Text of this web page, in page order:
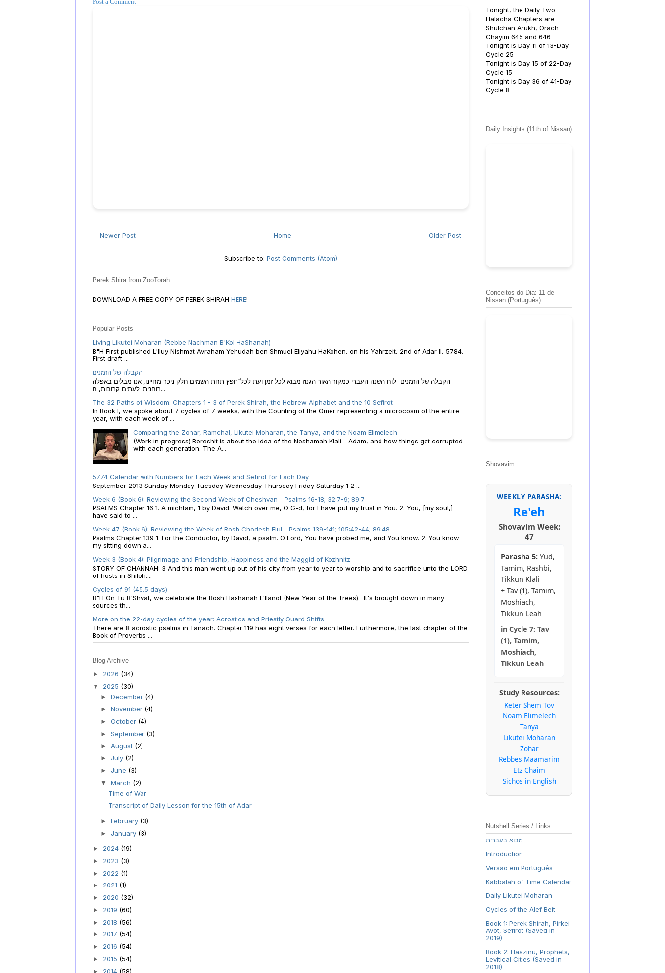
Post a Comment
Newer Post Older Post
Home
Subscribe to: Post Comments (Atom)
Perek Shira from ZooTorah
DOWNLOAD A FREE COPY OF PEREK SHIRAH HERE!
Popular Posts
Living Likutei Moharan (Rebbe Nachman B'Kol HaShanah)
B"H First published L'Iluy Nishmat Avraham Yehudah ben Shmuel Eliyahu HaKohen, on his Yahrzeit, 2nd of Adar II, 5784.
First draft ...
הקבלה של הזמנים
הקבלה של הזמנים לוח השנה העברי כמקור האור הגנוז מבוא לכל זמן ועת לכל־חפץ תחת השמים חלק ניכר מחיינו, אנו מבלים באפלה
רוחנית. לעתים קרובות, ח...
The 32 Paths of Wisdom: Chapters 1 - 3 of Perek Shirah, the Hebrew Alphabet and the 10 Sefirot
In Book I, we spoke about 7 cycles of 7 weeks, with the Counting of the Omer representing a microcosm of the entire
year, with each week of ...
Comparing the Zohar, Ramchal, Likutei Moharan, the Tanya, and the Noam Elimelech
(Work in progress) Bereshit is about the idea of the Neshamah Klali - Adam, and how things get corrupted
with each generation. The A...
5774 Calendar with Numbers for Each Week and Sefirot for Each Day
September 2013 Sunday Monday Tuesday Wednesday Thursday Friday Saturday 1 2 ...
Week 6 (Book 6): Reviewing the Second Week of Cheshvan - Psalms 16-18; 32:7-9; 89:7
PSALMS Chapter 16 1. A michtam, 1 by David. Watch over me, O G-d, for I have put my trust in You. 2. You, [my soul,]
have said to ...
Week 47 (Book 6): Reviewing the Week of Rosh Chodesh Elul - Psalms 139-141; 105:42-44; 89:48
Psalms Chapter 139 1. For the Conductor, by David, a psalm. O Lord, You have probed me, and You know. 2. You know
my sitting down a...
Week 3 (Book 4): Pilgrimage and Friendship, Happiness and the Maggid of Kozhnitz
STORY OF CHANNAH: 3 And this man went up out of his city from year to year to worship and to sacrifice unto the LORD
of hosts in Shiloh....
Cycles of 91 (45.5 days)
B"H On Tu B'Shvat, we celebrate the Rosh Hashanah L'Ilanot (New Year of the Trees). It's brought down in many
sources th...
More on the 22-day cycles of the year: Acrostics and Priestly Guard Shifts
There are 8 acrostic psalms in Tanach. Chapter 119 has eight verses for each letter. Furthermore, the last chapter of the
Book of Proverbs ...
Blog Archive
► 2026 (34)
▼ 2025 (30)
► December (4)
► November (4)
► October (4)
► September (3)
► August (2)
► July (2)
► June (3)
▼ March (2)
Time of War
Transcript of Daily Lesson for the 15th of Adar
► February (3)
► January (3)
► 2024 (19)
► 2023 (3)
► 2022 (1)
► 2021 (1)
► 2020 (32)
► 2019 (60)
► 2018 (56)
► 2017 (54)
► 2016 (54)
► 2015 (54)
► 2014 (58)
Tonight, the Daily Two
Halacha Chapters are
Shulchan Arukh, Orach
Chayim 645 and 646
Tonight is Day 11 of 13-Day
Cycle 25
Tonight is Day 15 of 22-Day
Cycle 15
Tonight is Day 36 of 41-Day
Cycle 8
Daily Insights (11th of Nissan)
Conceitos do Dia: 11 de
Nissan (Português)
Shovavim
WEEKLY PARASHA:
Re'eh
Shovavim Week:
47
Parasha 5: Yud,
Tamim, Rashbi,
Tikkun Klali
+ Tav (1), Tamim,
Moshiach,
Tikkun Leah
in Cycle 7: Tav
(1), Tamim,
Moshiach,
Tikkun Leah
Study Resources:
Keter Shem Tov
Noam Elimelech
Tanya
Likutei Moharan
Zohar
Rebbes Maamarim
Etz Chaim
Sichos in English
Nutshell Series / Links
מבוא בעברית
Introduction
Versão em Português
Kabbalah of Time Calendar
Daily Likutei Moharan
Cycles of the Alef Beit
Book 1: Perek Shirah, Pirkei
Avot, Sefirot (Saved in
2019)
Book 2: Haazinu, Prophets,
Levitical Cities (Saved in
2018)